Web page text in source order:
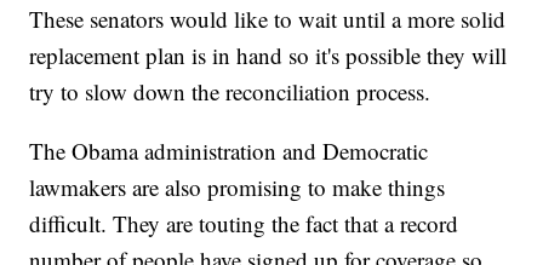
These senators would like to wait until a more solid
replacement plan is in hand so it's possible they will
try to slow down the reconciliation process.
The Obama administration and Democratic
lawmakers are also promising to make things
difficult. They are touting the fact that a record